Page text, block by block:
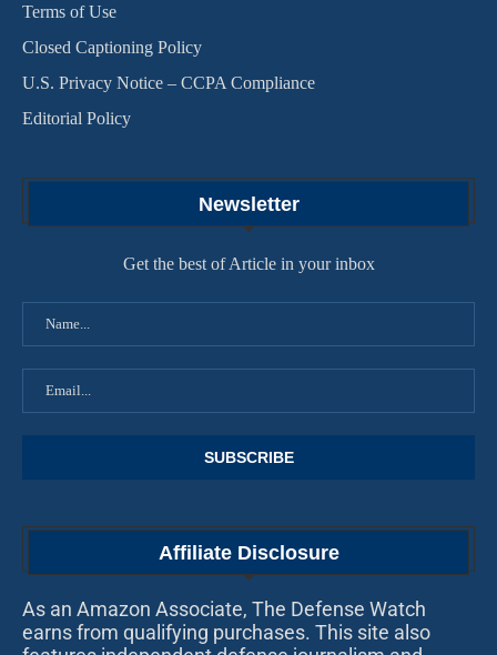
Terms of Use
Closed Captioning Policy
U.S. Privacy Notice – CCPA Compliance
Editorial Policy
Newsletter
Get the best of Article in your inbox
Affiliate Disclosure
As an Amazon Associate, The Defense Watch
earns from qualifying purchases. This site also